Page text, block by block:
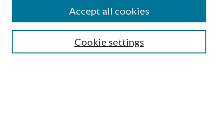
Search
Cookie settings
Accept all cookies